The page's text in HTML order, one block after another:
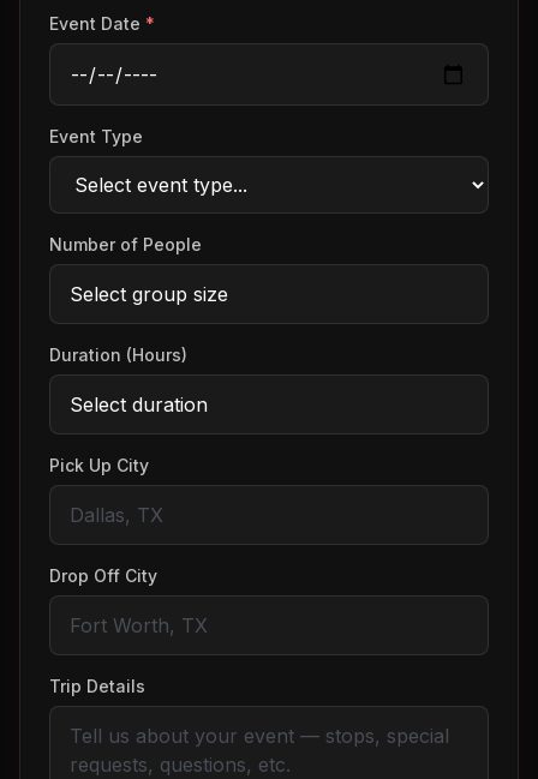
Event Date *
Event Type
Number of People
Duration (Hours)
Pick Up City
Drop Off City
Trip Details